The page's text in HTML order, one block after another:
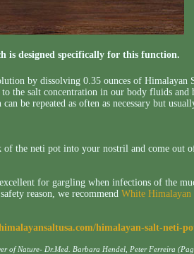
is designed specifically for this function.
by dissolving 0.35 ounces of Himalayan
the salt concentration in our body fluids and
be repeated as often as necessary but
of the neti pot into your nostril and come out
for gargling when infections of the
reason, we recommend White Himalayan
himalayan-salt-neti-
of Nature- Dr.Med. Barbara Hendel, Peter Ferreira